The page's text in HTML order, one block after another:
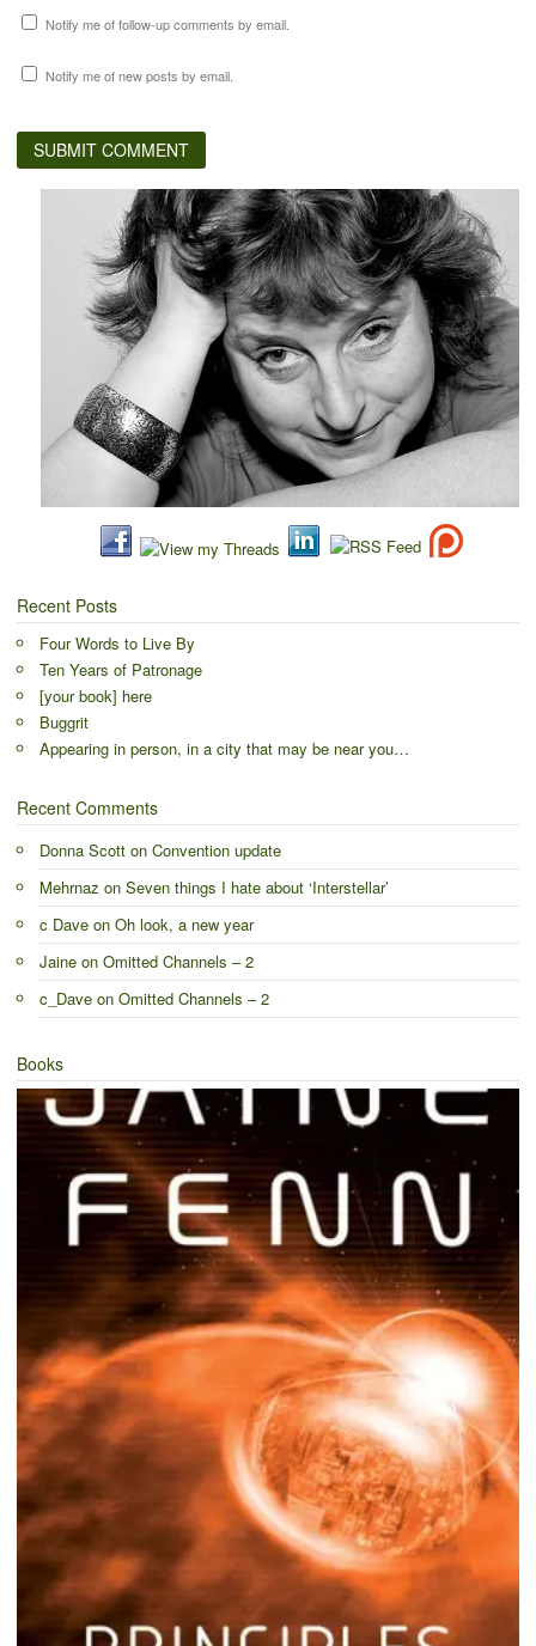
Notify me of follow-up comments by email.
Notify me of new posts by email.
Recent Posts
Four Words to Live By
Ten Years of Patronage
[your book] here
Buggrit
Appearing in person, in a city that may be near you…
Recent Comments
Donna Scott on Convention update
Mehrnaz on Seven things I hate about ‘Interstellar’
c Dave on Oh look, a new year
Jaine on Omitted Channels – 2
c_Dave on Omitted Channels – 2
Books